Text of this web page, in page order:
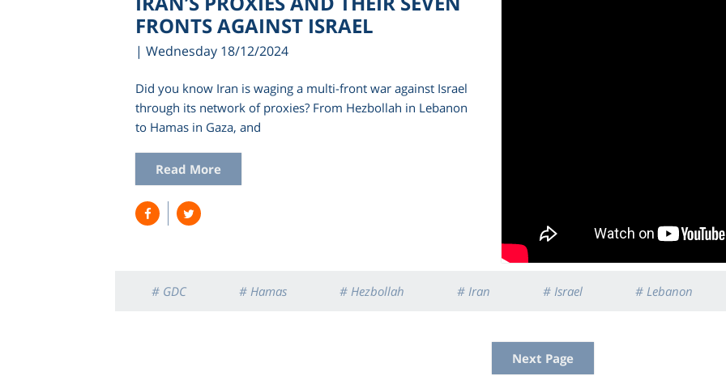
FRONTS AGAINST ISRAEL
| Wednesday 18/12/2024
Did you know Iran is waging a multi-front war against Israel
through its network of proxies? From Hezbollah in Lebanon
to Hamas in Gaza, and
Read More
# GDC # Hamas # Hezbollah # Iran # Israel # Lebanon
Next Page